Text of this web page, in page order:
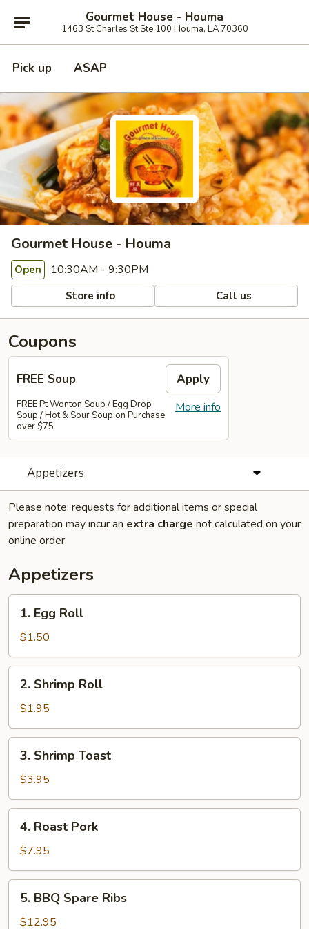
Gourmet House - Houma
1463 St Charles St Ste 100 Houma, LA 70360
Pick up ASAP
Gourmet House - Houma
Open 10:30AM - 9:30PM
Store info Call us
Coupons
FREE Soup Apply
More info
FREE Pt Wonton Soup / Egg Drop
Soup / Hot & Sour Soup on Purchase
over $75
Appetizers
Please note: requests for additional items or special
preparation may incur an extra charge not calculated on your
online order.
Appetizers
Egg
Roll
1. Egg Roll
$1.50
Shrimp
Roll
2. Shrimp Roll
$1.95
Shrimp
Toast
3. Shrimp Toast
$3.95
Roast
Pork
4. Roast Pork
$7.95
BBQ
Spare
5. BBQ Spare Ribs
$12.95